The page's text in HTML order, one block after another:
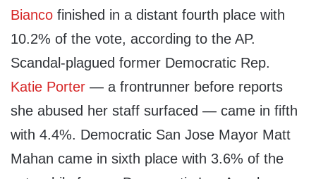
Bianco finished in a distant fourth place with
10.2% of the vote, according to the AP.
Scandal-plagued former Democratic Rep.
Katie Porter — a frontrunner before reports
she abused her staff surfaced — came in fifth
with 4.4%. Democratic San Jose Mayor Matt
Mahan came in sixth place with 3.6% of the